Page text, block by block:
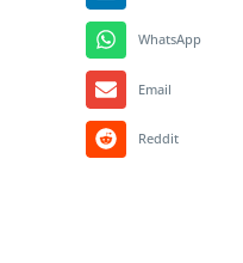
WhatsApp
Email
Reddit